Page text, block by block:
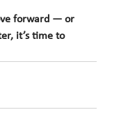
forward — or
it’s time to